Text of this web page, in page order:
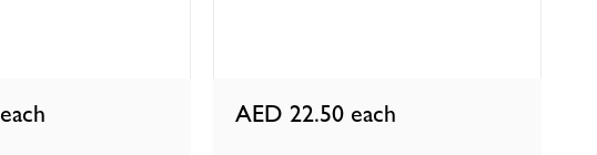
each AED 22.50 each